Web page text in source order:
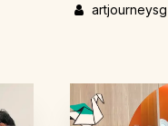
artjourneysg